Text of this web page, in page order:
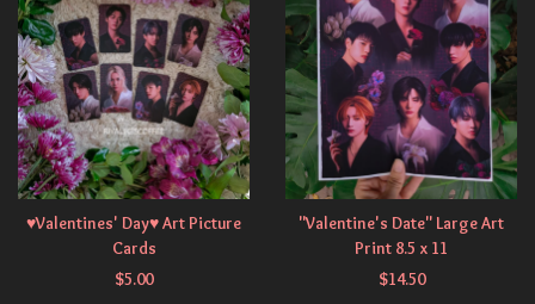
♥Valentines' Day♥ Art Picture
Cards
$5.00
"Valentine's Date" Large Art
Print 8.5 x 11
$14.50